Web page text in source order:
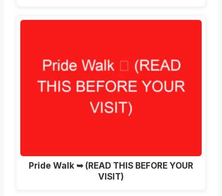
Pride Walk ➥ (READ THIS BEFORE YOUR
VISIT)